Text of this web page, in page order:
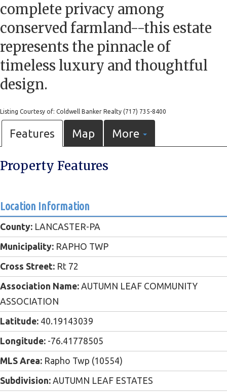
complete privacy among
conserved farmland--this estate
represents the pinnacle of
timeless luxury and thoughtful
design.
Listing Courtesy of: Coldwell Banker Realty (717) 735-8400
Features Map More
Property Features
Location Information
County: LANCASTER-PA
Municipality: RAPHO TWP
Cross Street: Rt 72
Association Name: AUTUMN LEAF COMMUNITY
ASSOCIATION
Latitude: 40.19143039
Longitude: -76.41778505
MLS Area: Rapho Twp (10554)
Subdivision: AUTUMN LEAF ESTATES